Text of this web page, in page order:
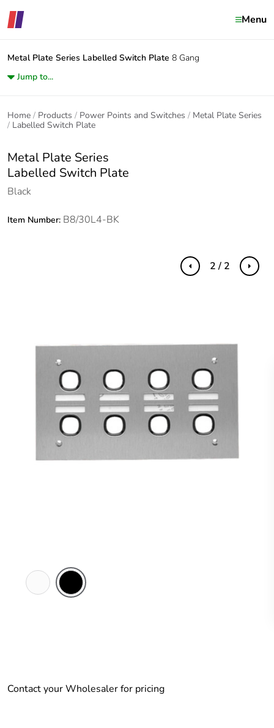
Menu
Metal Plate Series Labelled Switch Plate 8 Gang
Jump to...
Home Products Power Points and Switches
Metal Plate Series
Labelled Switch Plate
Metal Plate Series
Labelled Switch Plate
Black
Item Number: B8/30L4-BK
Previous Next
2 / 2
Contact your Wholesaler for pricing